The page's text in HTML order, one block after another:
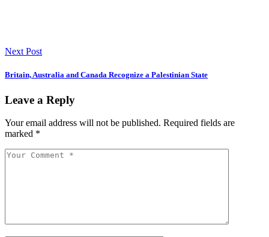
Next Post
Britain, Australia and Canada Recognize a Palestinian State
Leave a Reply
Your email address will not be published. Required fields are
marked *